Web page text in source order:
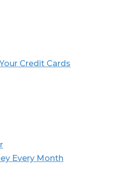
Credit Cards
Every Month